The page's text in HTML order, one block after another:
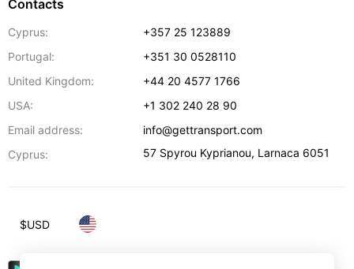
Contacts
Cyprus:
+357 25 123889
Portugal:
+351 30 0528110
United Kingdom:
+44 20 4577 1766
USA:
+1 302 240 28 90
Email address:
info@gettransport.com
Cyprus:
57 Spyrou Kyprianou, Larnaca 6051
$USD